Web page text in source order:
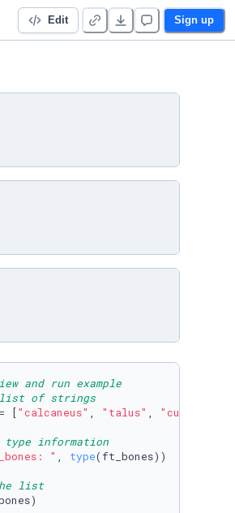
Edit Sign up
and run example
list of strings
["calcaneus" , "talus" , "cuboid"
information
" , type(ft_bones))
list